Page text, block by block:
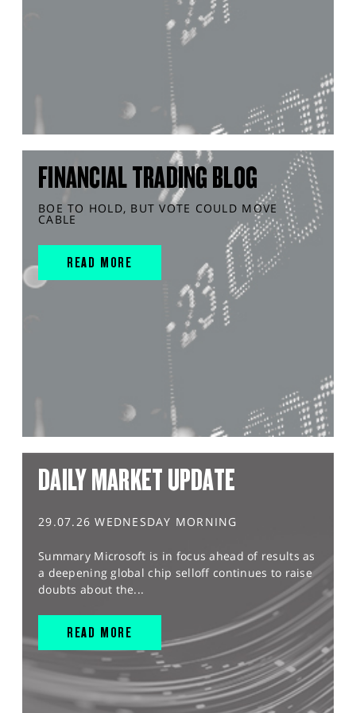
FINANCIAL TRADING BLOG
BOE TO HOLD, BUT VOTE COULD MOVE
CABLE
READ MORE
DAILY MARKET UPDATE
29.07.26 WEDNESDAY MORNING
Summary Microsoft is in focus ahead of results as
a deepening global chip selloff continues to raise
doubts about the...
READ MORE